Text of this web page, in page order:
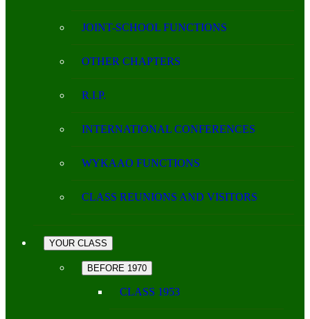
JOINT-SCHOOL FUNCTIONS
OTHER CHAPTERS
R.I.P.
INTERNATIONAL CONFERENCES
WYKAAO FUNCTIONS
CLASS REUNIONS AND VISITORS
YOUR CLASS
BEFORE 1970
CLASS 1953